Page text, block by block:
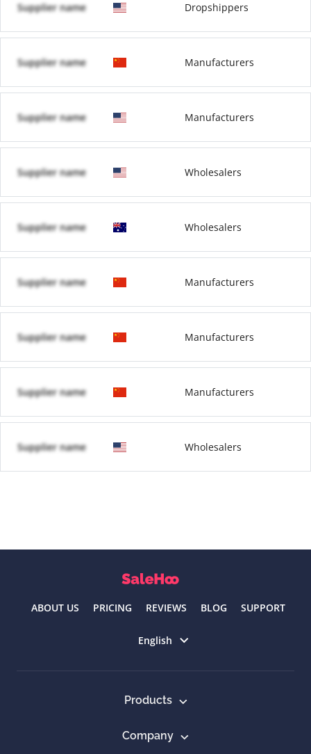
Supplier name Dropshippers
Supplier name Manufacturers
Supplier name Manufacturers
Supplier name Wholesalers
Supplier name Wholesalers
Supplier name Manufacturers
Supplier name Manufacturers
Supplier name Manufacturers
Supplier name Wholesalers
ABOUT US PRICING REVIEWS BLOG SUPPORT
English
Products
Company